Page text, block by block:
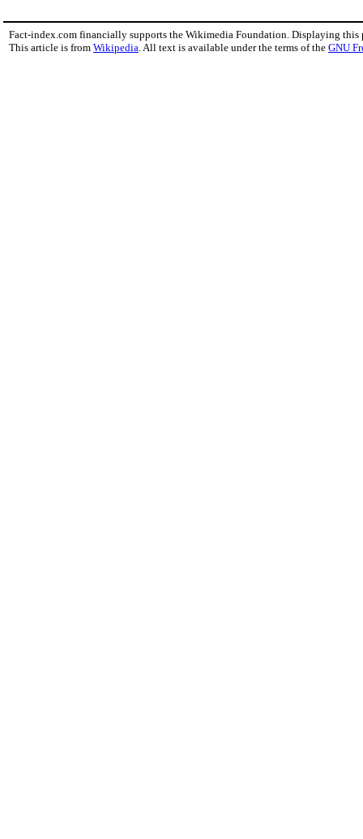
Fact-index.com financially supports the Wikimedia Foundation. Displaying this
This article is from Wikipedia. All text is available under the terms of the GNU